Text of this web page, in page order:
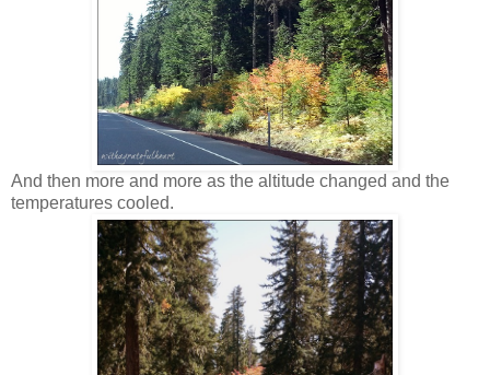
And then more and more as the altitude changed and the
temperatures cooled.